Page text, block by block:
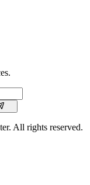
All rights reserved.